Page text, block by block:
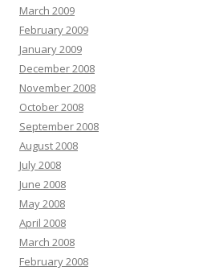
March 2009
February 2009
January 2009
December 2008
November 2008
October 2008
September 2008
August 2008
July 2008
June 2008
May 2008
April 2008
March 2008
February 2008